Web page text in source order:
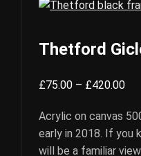
Thetford
£75.00 – £420.00
Acrylic on canvas
early in 2018. If you
will be a familiar